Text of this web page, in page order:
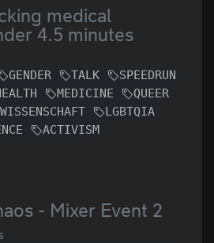
medical
4.5 minutes
GENDER TALK
SPEEDRUN
MEDICINE
QUEER
WISSENSCHAFT
LGBTQIA
ACTIVISM
- Mixer Event 2